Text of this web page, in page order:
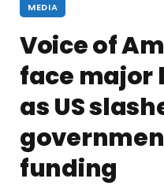
MEDIA
Voice of
face major
as US
funding